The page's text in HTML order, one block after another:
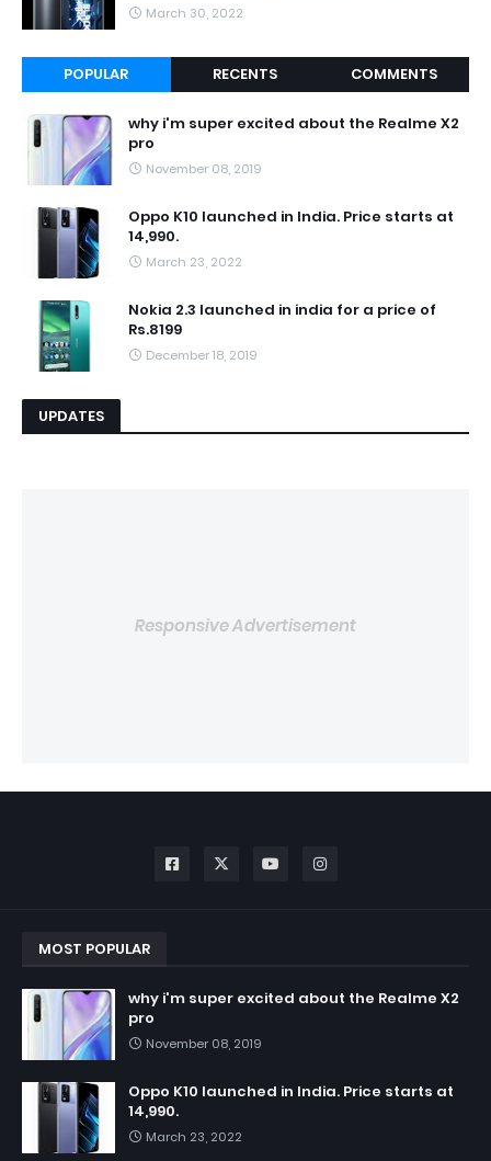
March 30, 2022
POPULAR RECENTS COMMENTS
why i'm super excited about the Realme X2
pro
November 08, 2019
Oppo K10 launched in India. Price starts at
14,990.
March 23, 2022
Nokia 2.3 launched in india for a price of
Rs.8199
December 18, 2019
UPDATES
Responsive Advertisement
MOST POPULAR
why i'm super excited about the Realme X2
pro
November 08, 2019
Oppo K10 launched in India. Price starts at
14,990.
March 23, 2022